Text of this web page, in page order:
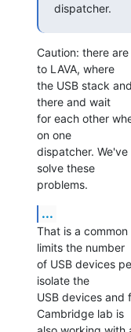
dispatcher.
Caution: there
to LAVA, where
the USB stack
there and wait
for each other
on one
dispatcher. We've
solve these
problems.
...
That is a
limits the number
of USB devices
isolate the
USB devices and
Cambridge lab is